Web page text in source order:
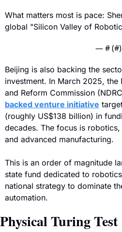
What matters most is pace:
global "Silicon Valley of
— # (#)
Beijing is also backing the
investment. In March 2025, the
and Reform Commission
backed venture initiative
(roughly US$138 billion) in
decades. The focus is
and advanced manufacturing.
This is an order of magnitude
state fund dedicated to
national strategy to dominate
automation.
Physical Turing Test